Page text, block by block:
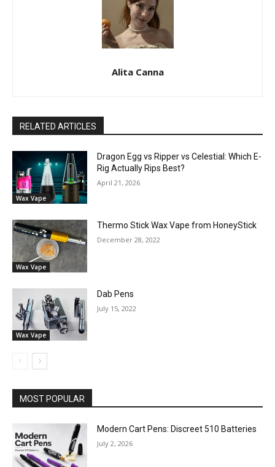
Alita Canna
RELATED ARTICLES
Wax Vape
Dragon Egg vs Ripper vs Celestial: Which E-
Rig Actually Rips Best?
April 21, 2026
Wax Vape
Thermo Stick Wax Vape from HoneyStick
December 28, 2022
Wax Vape
Dab Pens
July 15, 2022
MOST POPULAR
Modern Cart Pens: Discreet 510 Batteries
July 2, 2026